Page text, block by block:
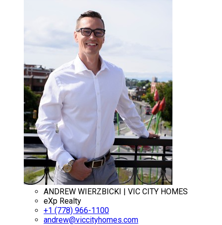
ANDREW WIERZBICKI | VIC CITY HOMES
eXp Realty
+1 (778) 966-1100
andrew@viccityhomes.com